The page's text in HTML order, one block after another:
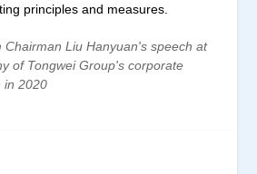
principles and measures.
Liu Hanyuan's speech at
of Tongwei Group's corporate
in 2020